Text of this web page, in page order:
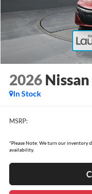
2026
In Stock
MSRP:
*Please Note: We turn our inventory
availability.